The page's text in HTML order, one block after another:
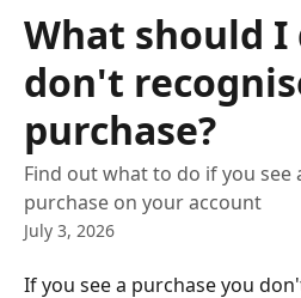
What should I
don't
purchase?
Find out what to do if you see
purchase on your account
July 3, 2026
If you see a purchase you